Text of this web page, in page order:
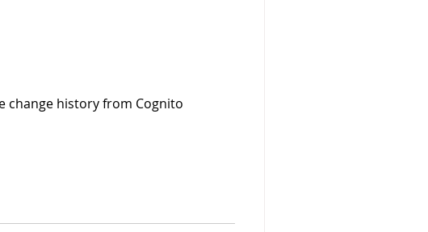
change history from Cognito